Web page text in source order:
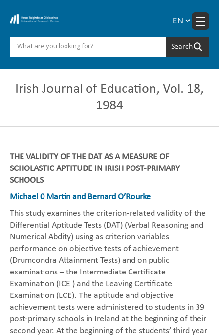
Irish Journal of Education, Vol. 18,
1984
THE VALIDITY OF THE DAT AS A MEASURE OF
SCHOLASTIC APTITUDE IN IRISH POST-PRIMARY
SCHOOLS
Michael 0 Martin and Bernard O’Rourke
This study examines the criterion-related validity of the
Differential Aptitude Tests (DAT) (Verbal Reasoning and
Numerical Abdity) using as criterion variables
performance on objective tests of achievement
(Drumcondra Attainment Tests) and on public
examinations – the Intermediate Certificate
Examination (ICE ) and the Leaving Certificate
Examination (LCE). The aptitude and objective
achievement tests were administered to students in 39
post-primary schools in Ireland at the beginning of their
second year. At the beginning of the students’ third year